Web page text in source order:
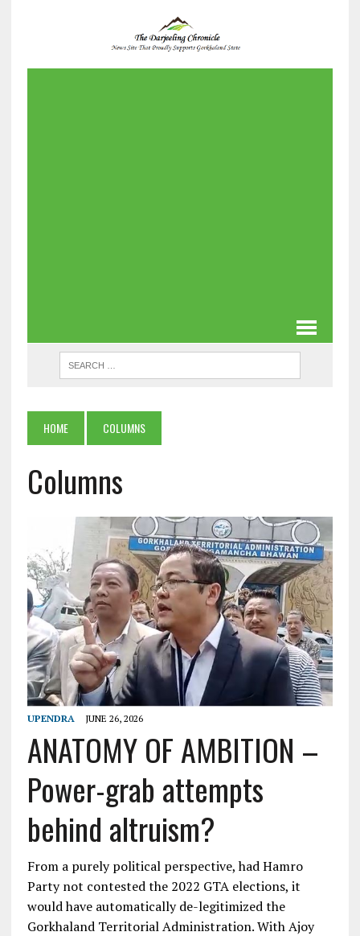
HOME COLUMNS
Columns
UPENDRA JUNE 26, 2026
ANATOMY OF AMBITION –
Power-grab attempts
behind altruism?
From a purely political perspective, had Hamro
Party not contested the 2022 GTA elections, it
would have automatically de-legitimized the
Gorkhaland Territorial Administration. With Ajoy